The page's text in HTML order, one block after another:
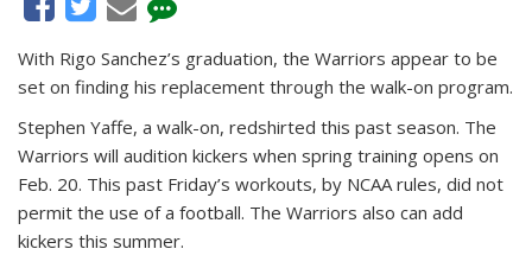
With Rigo Sanchez’s graduation, the Warriors appear to be
set on finding his replacement through the walk-on program.
Stephen Yaffe, a walk-on, redshirted this past season. The
Warriors will audition kickers when spring training opens on
Feb. 20. This past Friday’s workouts, by NCAA rules, did not
permit the use of a football. The Warriors also can add
kickers this summer.